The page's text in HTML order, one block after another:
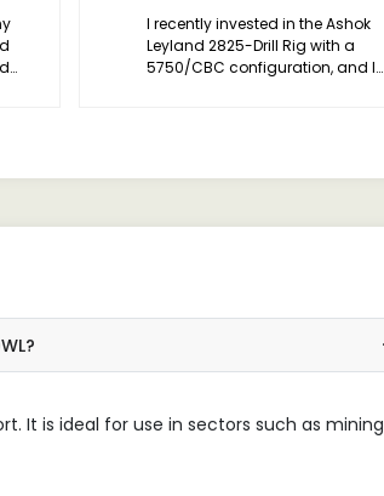
I recently invested in the Ashok
Leyland 2825-Drill Rig with a
5750/CBC configuration, and I
It is ideal for use in sectors such as mining